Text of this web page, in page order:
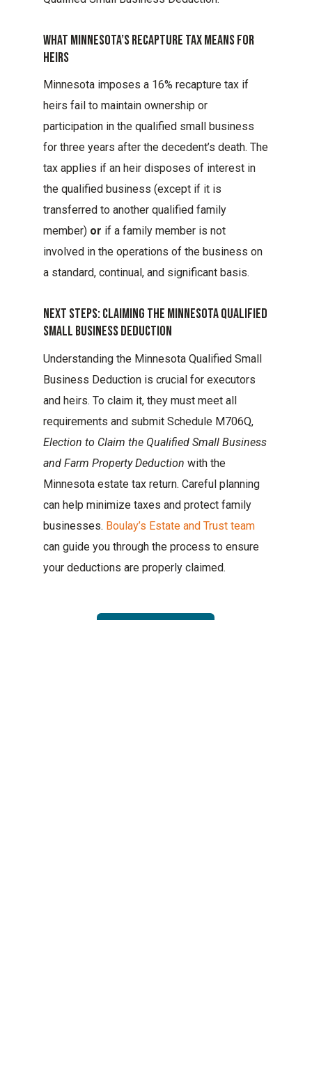
What Minnesota’s Recapture Tax Means For
Heirs
Minnesota imposes a 16% recapture tax if
heirs fail to maintain ownership or
participation in the qualified small business
for three years after the decedent’s death. The
tax applies if an heir disposes of interest in
the qualified business (except if it is
transferred to another qualified family
member) or if a family member is not
involved in the operations of the business on
a standard, continual, and significant basis.
Next Steps: Claiming The Minnesota Qualified
Small Business Deduction
Understanding the Minnesota Qualified Small
Business Deduction is crucial for executors
and heirs. To claim it, they must meet all
requirements and submit Schedule M706Q,
Election to Claim the Qualified Small Business
and Farm Property Deduction with the
Minnesota estate tax return. Careful planning
can help minimize taxes and protect family
businesses. Boulay’s Estate and Trust team
can guide you through the process to ensure
your deductions are properly claimed.